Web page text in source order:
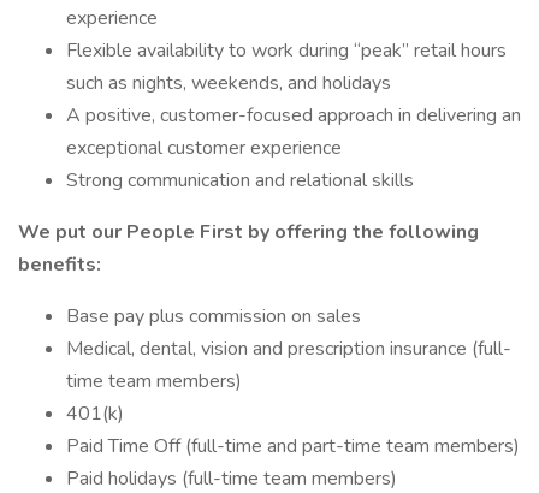
experience
Flexible availability to work during “peak” retail hours
such as nights, weekends, and holidays
A positive, customer-focused approach in delivering an
exceptional customer experience
Strong communication and relational skills
We put our People First by offering the following
benefits:
Base pay plus commission on sales
Medical, dental, vision and prescription insurance (full-
time team members)
401(k)
Paid Time Off (full-time and part-time team members)
Paid holidays (full-time team members)